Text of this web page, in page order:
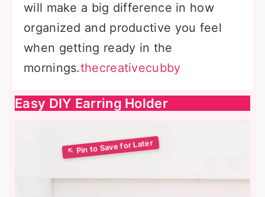
will make a big difference in how
organized and productive you feel
when getting ready in the
mornings.thecreativecubby
Easy DIY Earring Holder